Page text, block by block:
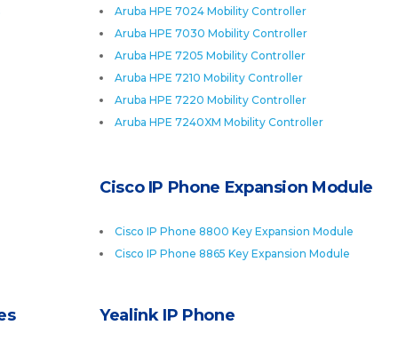
Aruba HPE 7024 Mobility Controller
Aruba HPE 7030 Mobility Controller
Aruba HPE 7205 Mobility Controller
Aruba HPE 7210 Mobility Controller
Aruba HPE 7220 Mobility Controller
Aruba HPE 7240XM Mobility Controller
Cisco IP Phone Expansion Module
Cisco IP Phone 8800 Key Expansion Module
Cisco IP Phone 8865 Key Expansion Module
Yealink IP Phone